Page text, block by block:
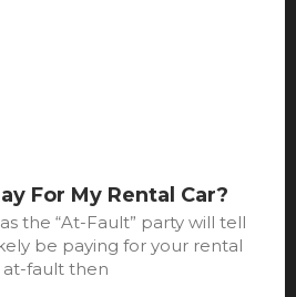
For My Rental Car?
the “At-Fault” party will tell
be paying for your rental
fault then